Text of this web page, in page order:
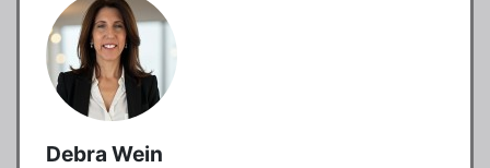
Debra Wein